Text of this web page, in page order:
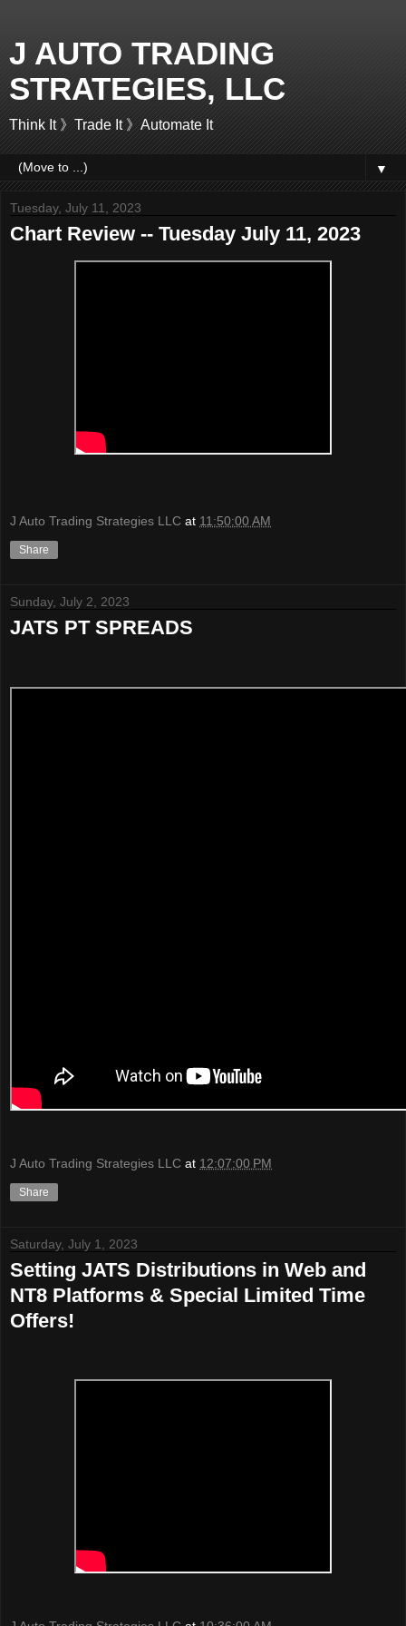
J AUTO TRADING
STRATEGIES, LLC
Think It 》Trade It 》Automate It
▼
Tuesday, July 11, 2023
Chart Review -- Tuesday July 11, 2023
J Auto Trading Strategies LLC at 11:50:00 AM
Share
Sunday, July 2, 2023
JATS PT SPREADS
J Auto Trading Strategies LLC at 12:07:00 PM
Share
Saturday, July 1, 2023
Setting JATS Distributions in Web and
NT8 Platforms & Special Limited Time
Offers!